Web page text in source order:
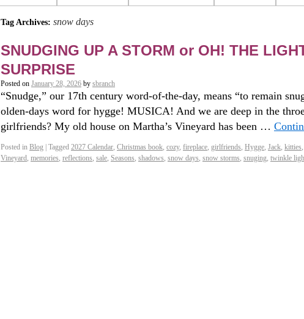
Tag Archives: snow days
SNUDGING UP A STORM or OH! THE
SURPRISE
Posted on January 28, 2026 by sbranch
“Snudge,” our 17th century word-of-the-day, means “to remain
olden-days word for hygge! MUSICA! And we are deep in the
girlfriends? My old house on Martha’s Vineyard has been …
Posted in Blog Tagged 2027 Calendar, Christmas book, cozy, fireplace, girlfriends, Hygge, Jack, kitties,
Vineyard, memories, reflections, sale, Seasons, shadows, snow days, snow storms, snuging, twinkle